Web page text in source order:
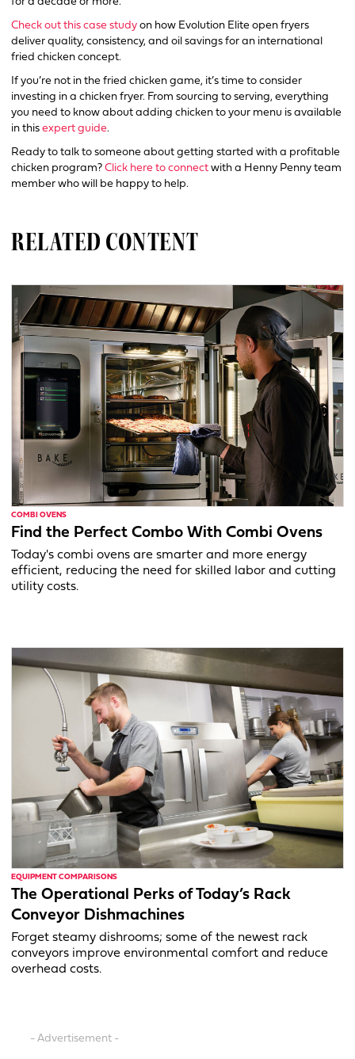
Check out this case study on how Evolution Elite open fryers
deliver quality, consistency, and oil savings for an international
fried chicken concept.
If you’re not in the fried chicken game, it’s time to consider
investing in a chicken fryer. From sourcing to serving, everything
you need to know about adding chicken to your menu is available
in this expert guide.
Ready to talk to someone about getting started with a profitable
chicken program? Click here to connect with a Henny Penny team
member who will be happy to help.
RELATED CONTENT
COMBI OVENS
Find the Perfect Combo With Combi Ovens
Today's combi ovens are smarter and more energy
efficient, reducing the need for skilled labor and cutting
utility costs.
EQUIPMENT COMPARISONS
The Operational Perks of Today’s Rack
Conveyor Dishmachines
Forget steamy dishrooms; some of the newest rack
conveyors improve environmental comfort and reduce
overhead costs.
- Advertisement -